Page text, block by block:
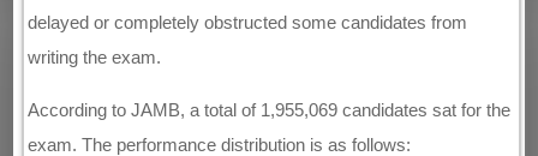
delayed or completely obstructed some candidates from
writing the exam.
According to JAMB, a total of 1,955,069 candidates sat for the
exam. The performance distribution is as follows: